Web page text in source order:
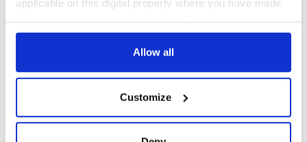
applicable on this digital property where you have made
any time from the Cookie Declaration or by clicking on
Collect information about your geographical
location which can be accurate to within several
Allow all
Customize